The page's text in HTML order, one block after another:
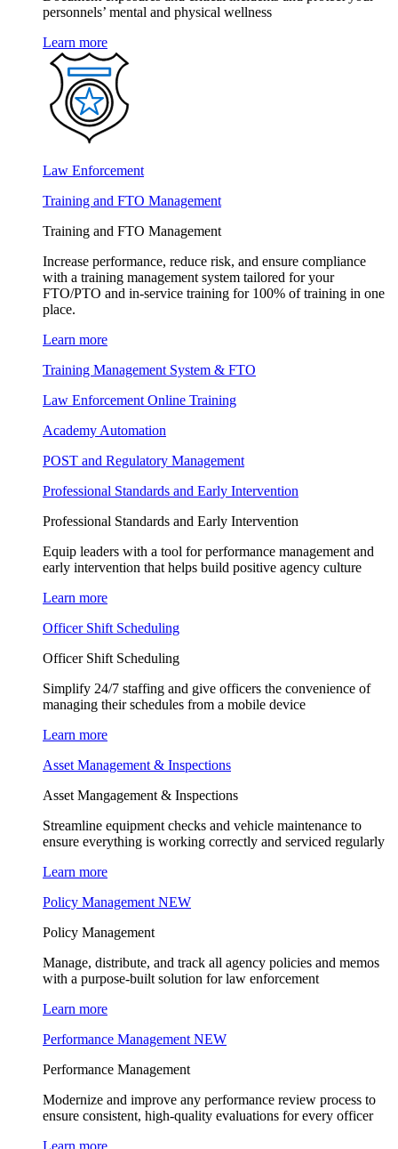
personnels’ mental and physical wellness
Learn more
Law Enforcement
Training and FTO Management
Training and FTO Management
Increase performance, reduce risk, and ensure compliance
with a training management system tailored for your
FTO/PTO and in-service training for 100% of training in one
place.
Learn more
Training Management System & FTO
Law Enforcement Online Training
Academy Automation
POST and Regulatory Management
Professional Standards and Early Intervention
Professional Standards and Early Intervention
Equip leaders with a tool for performance management and
early intervention that helps build positive agency culture
Learn more
Officer Shift Scheduling
Officer Shift Scheduling
Simplify 24/7 staffing and give officers the convenience of
managing their schedules from a mobile device
Learn more
Asset Management & Inspections
Asset Mangagement & Inspections
Streamline equipment checks and vehicle maintenance to
ensure everything is working correctly and serviced regularly
Learn more
Policy Management NEW
Policy Management
Manage, distribute, and track all agency policies and memos
with a purpose-built solution for law enforcement
Learn more
Performance Management NEW
Performance Management
Modernize and improve any performance review process to
ensure consistent, high-quality evaluations for every officer
Learn more